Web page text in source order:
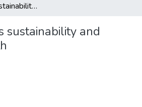
Brazil: towards sustainability and equity in health
sustainability and